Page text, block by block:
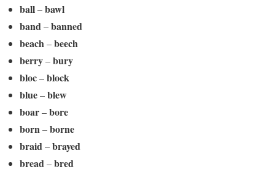
ball–bawl
band–banned
beach–beech
berry–bury
bloc–block
blue–blew
boar–bore
born–borne
braid–brayed
bread–bred